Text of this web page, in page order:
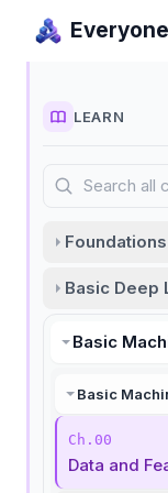
LEARN
Search all
Foundations
Basic Deep
Basic
Basic
Ch.00
Data and